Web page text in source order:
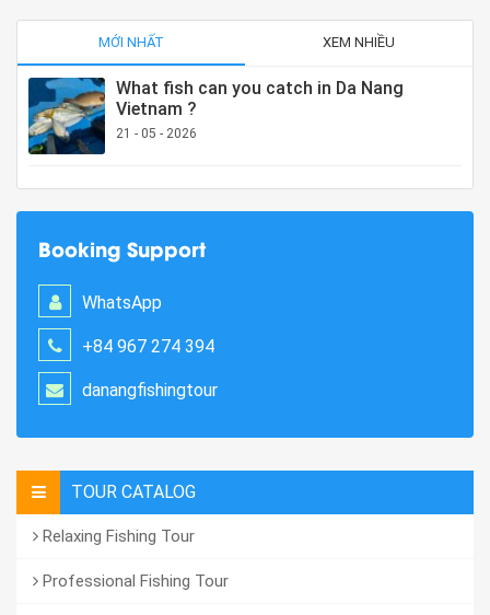
MỚI NHẤT XEM NHIỀU
What fish can you catch in Da Nang
Vietnam ?
21 - 05 - 2026
Booking Support
WhatsApp
+84 967 274 394
danangfishingtour
TOUR CATALOG
Relaxing Fishing Tour
Professional Fishing Tour